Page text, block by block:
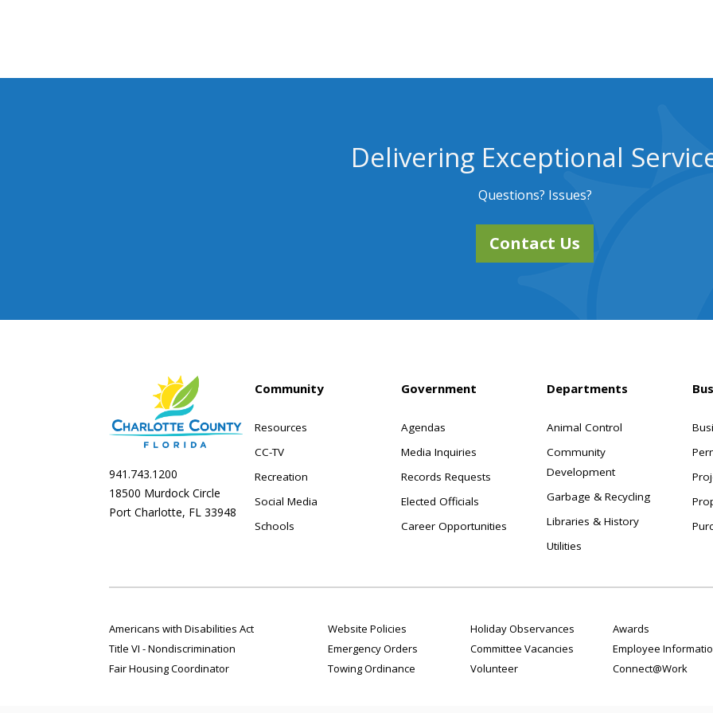
Delivering Exceptional
Questions? Issues?
Contact Us
941.743.1200
18500 Murdock Circle
Port Charlotte, FL 33948
Community
Resources
CC-TV
Recreation
Social Media
Schools
Government
Agendas
Media Inquiries
Records Requests
Elected Officials
Career Opportunities
Departments
Animal Control
Community
Development
Garbage & Recycling
Libraries & History
Utilities
Americans with Disabilities Act
Title VI - Nondiscrimination
Fair Housing Coordinator
Website Policies
Emergency Orders
Towing Ordinance
Holiday Observances
Committee Vacancies
Volunteer
Awards
Employee
Connect@Work